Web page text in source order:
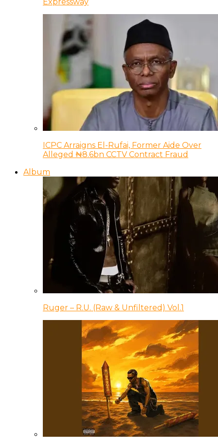
Expressway
ICPC Arraigns El-Rufai, Former Aide Over
Alleged ₦8.6bn CCTV Contract Fraud
Album
Ruger – R.U. (Raw & Unfiltered) Vol.1